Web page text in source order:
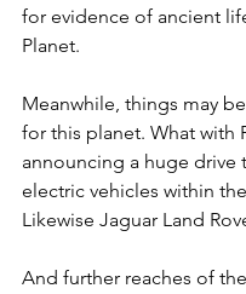
for evidence of ancient
Planet.
Meanwhile, things may
for this planet. What with
announcing a huge drive
electric vehicles within
Likewise Jaguar Land
And further reaches of